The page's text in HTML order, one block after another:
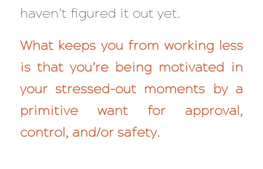
haven’t figured it out yet.
What keeps you from working less
is that you’re being motivated in
your stressed-out moments by a
primitive want for approval,
control, and/or safety.